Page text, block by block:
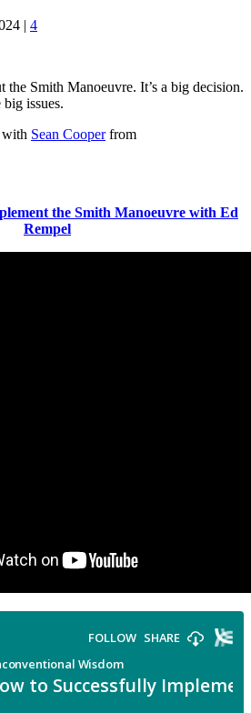
| 4
the Smith Manoeuvre. It’s a big decision.
issues.
with Sean Cooperfrom
the Smith Manoeuvre with Ed
Rempel